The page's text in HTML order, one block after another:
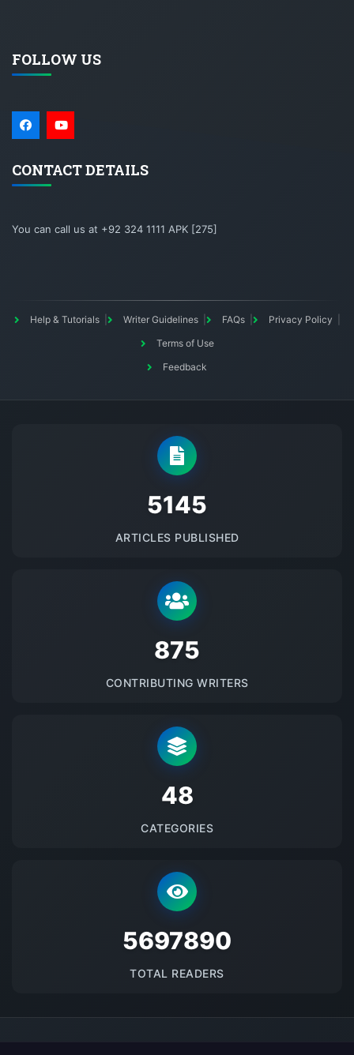
FOLLOW US
CONTACT DETAILS
You can call us at +92 324 1111 APK [275]
Help & Tutorials Writer Guidelines FAQs
Privacy Policy
Terms of Use
Feedback
5145
ARTICLES PUBLISHED
875
CONTRIBUTING WRITERS
48
CATEGORIES
5697890
TOTAL READERS